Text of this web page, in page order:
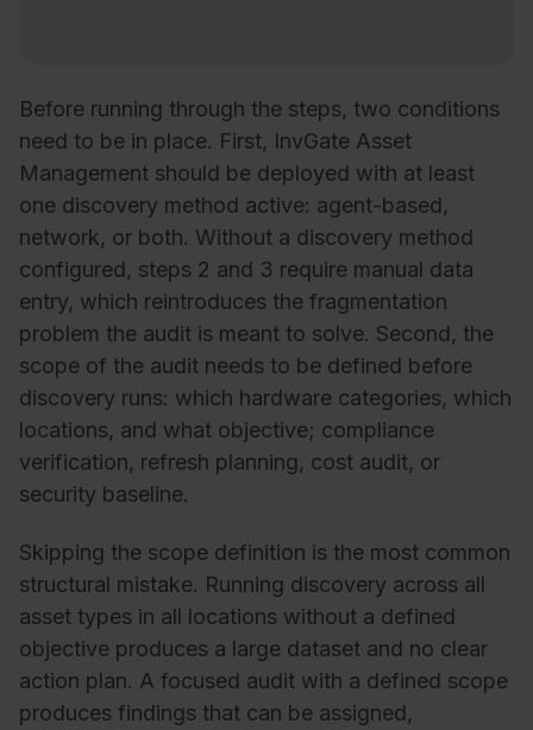
Before running through the steps, two conditions
need to be in place. First, InvGate Asset
Management should be deployed with at least
one discovery method active: agent-based,
network, or both. Without a discovery method
configured, steps 2 and 3 require manual data
entry, which reintroduces the fragmentation
problem the audit is meant to solve. Second, the
scope of the audit needs to be defined before
discovery runs: which hardware categories, which
locations, and what objective; compliance
verification, refresh planning, cost audit, or
security baseline.
Skipping the scope definition is the most common
structural mistake. Running discovery across all
asset types in all locations without a defined
objective produces a large dataset and no clear
action plan. A focused audit with a defined scope
produces findings that can be assigned,